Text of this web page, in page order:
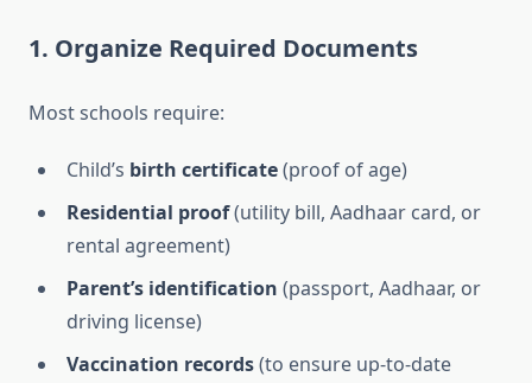
1. Organize Required Documents
Most schools require:
Child’s birth certificate(proof of age)
Residential proof(utility bill, Aadhaar card, or
rental agreement)
Parent’s identification (passport, Aadhaar, or
driving license)
Vaccination records(to ensure up-to-date